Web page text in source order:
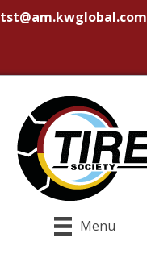
tst@am.kwglobal.com
Menu